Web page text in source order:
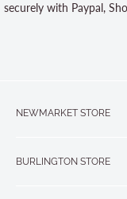
Paypal, Shop Pay,
NEWMARKET STORE
BURLINGTON STORE